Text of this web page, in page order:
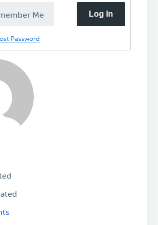
Me Log In
Password